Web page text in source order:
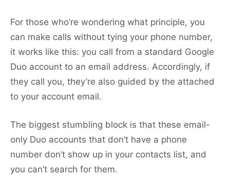
For those who’re wondering what principle, you
can make calls without tying your phone number,
it works like this: you call from a standard Google
Duo account to an email address. Accordingly, if
they call you, they’re also guided by the attached
to your account email.
The biggest stumbling block is that these email-
only Duo accounts that don’t have a phone
number don’t show up in your contacts list, and
you can’t search for them.